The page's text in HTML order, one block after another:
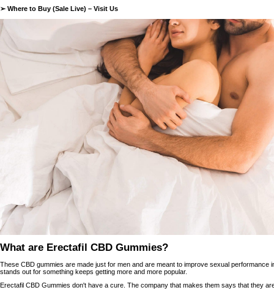
➢ Where to Buy (Sale Live) – Visit Us
What are Erectafil CBD Gummies?
These CBD gummies are made just for men and are meant to improve sexual performance
stands out for something keeps getting more and more popular.
Erectafil CBD Gummies don't have a cure. The company that makes them says that they